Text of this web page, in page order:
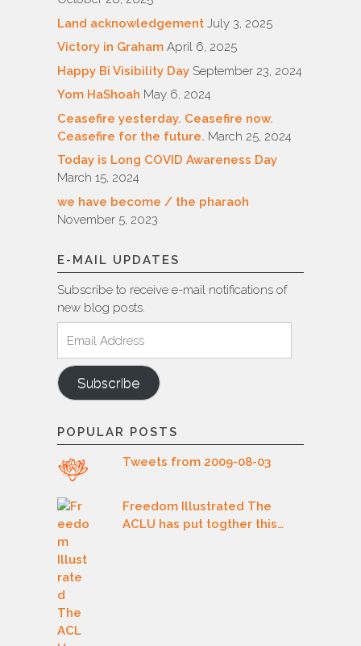
Land acknowledgement July 3, 2025
Victory in Graham April 6, 2025
Happy Bi Visibility Day September 23, 2024
Yom HaShoah May 6, 2024
Ceasefire yesterday. Ceasefire now.
Ceasefire for the future. March 25, 2024
Today is Long COVID Awareness Day
March 15, 2024
we have become / the pharaoh
November 5, 2023
E-MAIL UPDATES
Subscribe to receive e-mail notifications of
new blog posts.
Address
Subscribe
POPULAR POSTS
Tweets from 2009-08-03
Freedom Illustrated The
ACLU has put togther this…